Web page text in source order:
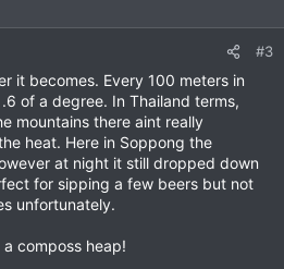
#3
it becomes. Every 100 meters in
of a degree. In Thailand terms,
mountains there aint really
heat. Here in Soppong the
at night it still dropped down
for sipping a few beers but not
unfortunately.
composs heap!